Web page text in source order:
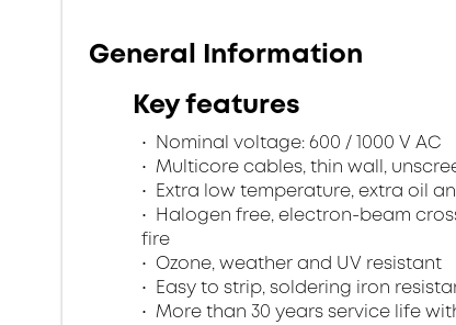
General Information
Key features
Nominal voltage: 600 / 1000 V AC
Multicore cables, thin wall,
Extra low temperature, extra oil
Halogen free, electron-beam
fire
Ozone, weather and UV resistant
Easy to strip, soldering iron
More than 30 years service life